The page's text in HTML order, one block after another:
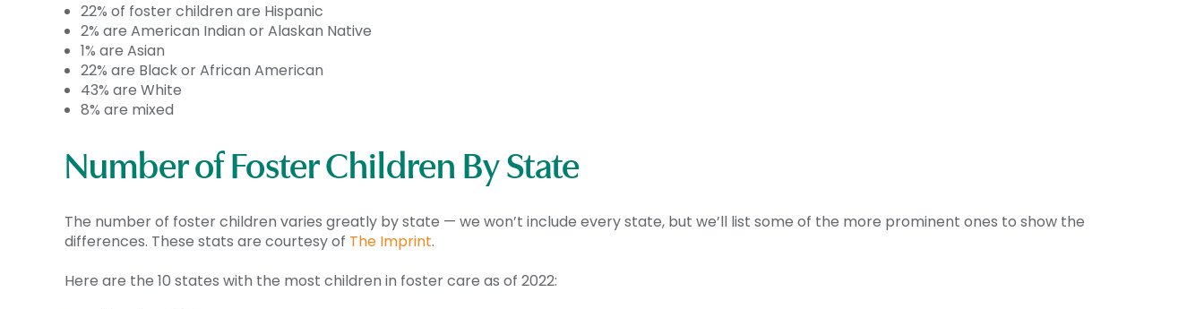
22% of foster children are Hispanic
2% are American Indian or Alaskan Native
1% are Asian
22% are Black or African American
43% are White
8% are mixed
Number of Foster Children By State
The number of foster children varies greatly by state — we won’t include every state, but we’ll list some of the more prominent ones to show the
differences. These stats are courtesy of The Imprint.
Here are the 10 states with the most children in foster care as of 2022: